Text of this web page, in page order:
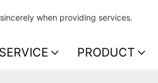
when providing services.
PRODUCT